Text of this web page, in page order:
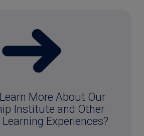
More About Our
Institute and Other
Experiences?